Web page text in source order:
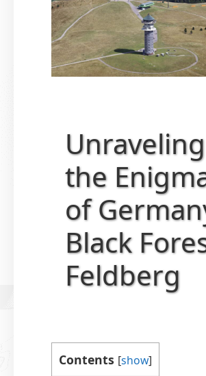
Unraveling
the
of
Black
Feldberg
Contents [show]